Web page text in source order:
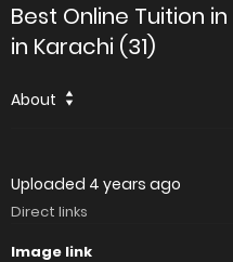
Best Online Tuition
in Karachi (31)
About
Uploaded 4 years ago
Direct links
Image link